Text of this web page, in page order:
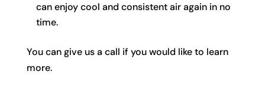
can enjoy cool and consistent air again in no
time.
You can give us a call if you would like to learn
more.